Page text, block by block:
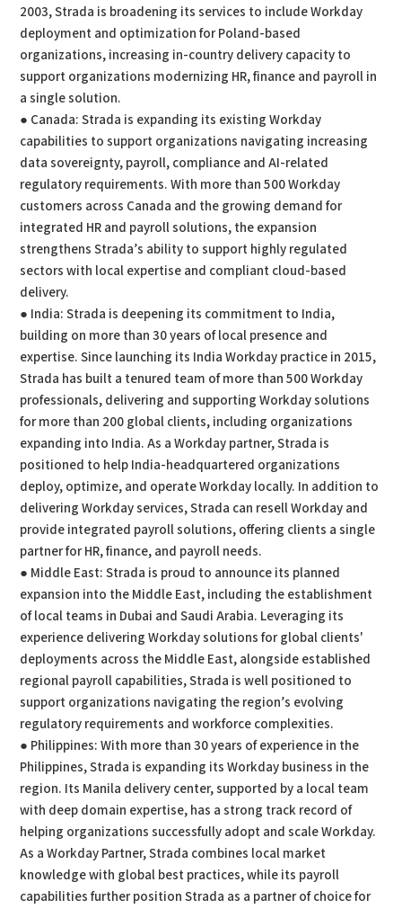
2003, Strada is broadening its services to include Workday
deployment and optimization for Poland-based
organizations, increasing in-country delivery capacity to
support organizations modernizing HR, finance and payroll in
a single solution.
● Canada: Strada is expanding its existing Workday
capabilities to support organizations navigating increasing
data sovereignty, payroll, compliance and AI-related
regulatory requirements. With more than 500 Workday
customers across Canada and the growing demand for
integrated HR and payroll solutions, the expansion
strengthens Strada’s ability to support highly regulated
sectors with local expertise and compliant cloud-based
delivery.
● India: Strada is deepening its commitment to India,
building on more than 30 years of local presence and
expertise. Since launching its India Workday practice in 2015,
Strada has built a tenured team of more than 500 Workday
professionals, delivering and supporting Workday solutions
for more than 200 global clients, including organizations
expanding into India. As a Workday partner, Strada is
positioned to help India-headquartered organizations
deploy, optimize, and operate Workday locally. In addition to
delivering Workday services, Strada can resell Workday and
provide integrated payroll solutions, offering clients a single
partner for HR, finance, and payroll needs.
● Middle East: Strada is proud to announce its planned
expansion into the Middle East, including the establishment
of local teams in Dubai and Saudi Arabia. Leveraging its
experience delivering Workday solutions for global clients'
deployments across the Middle East, alongside established
regional payroll capabilities, Strada is well positioned to
support organizations navigating the region’s evolving
regulatory requirements and workforce complexities.
● Philippines: With more than 30 years of experience in the
Philippines, Strada is expanding its Workday business in the
region. Its Manila delivery center, supported by a local team
with deep domain expertise, has a strong track record of
helping organizations successfully adopt and scale Workday.
As a Workday Partner, Strada combines local market
knowledge with global best practices, while its payroll
capabilities further position Strada as a partner of choice for